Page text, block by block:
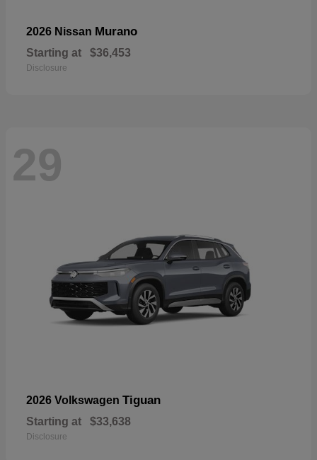
2026 Nissan Murano
Starting at $36,453
Disclosure
29
2026 Volkswagen Tiguan
Starting at $33,638
Disclosure